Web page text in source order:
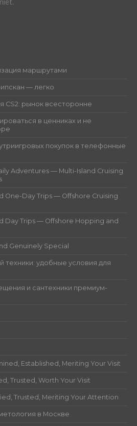
маршрутами
— легко
CS2: рынок всесторонне
в ценниках и не
покупок в телефонные
Adventures — Multi-Island Cruising
One-Day Trips — Offshore Cruising
Day Trips — Offshore Hopping and
Genuinely Special
техники: удобные условия для
и сантехники премиум-
Established, Meriting Your Visit
Trusted, Worth Your Visit
Trusted, Meriting Your Attention
в Москве